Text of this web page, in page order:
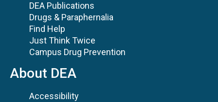
DEA Publications
Drugs & Paraphernalia
Find Help
Just Think Twice
Campus Drug Prevention
About DEA
Accessibility